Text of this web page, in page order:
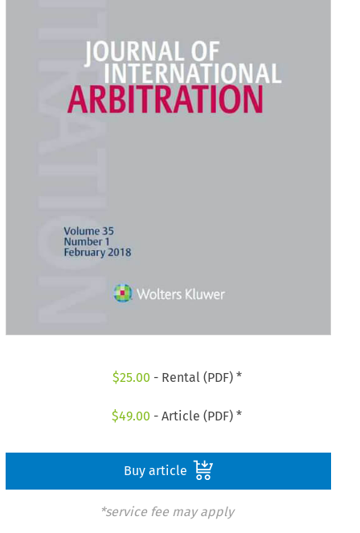
$25.00 - Rental (PDF) *
$49.00 - Article (PDF) *
Buy article
*service fee may apply